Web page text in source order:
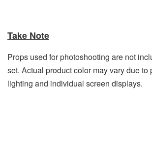
Take Note
Props used for photoshooting are not
set. Actual product color may vary due to
lighting and individual screen displays.